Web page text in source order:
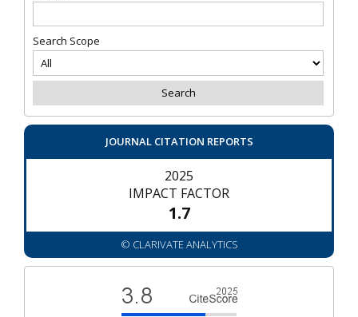
Search Scope
JOURNAL CITATION REPORTS
2025
IMPACT FACTOR
1.7
© CLARIVATE ANALYTICS